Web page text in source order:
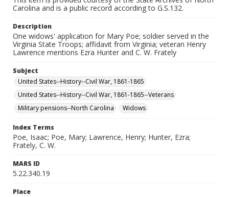
Carolina and is a public record according to G.S.132.
Description
One widows' application for Mary Poe; soldier served in the
Virginia State Troops; affidavit from Virginia; veteran Henry
Lawrence mentions Ezra Hunter and C. W. Frately
Subject
United States--History--Civil War, 1861-1865
United States--History--Civil War, 1861-1865--Veterans
Military pensions--North Carolina
Widows
Index Terms
Poe, Isaac; Poe, Mary; Lawrence, Henry; Hunter, Ezra;
Frately, C. W.
MARS ID
5.22.340.19
Place